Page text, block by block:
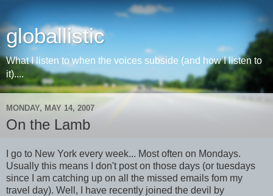
globallistic
What I listen to when the voices subside (and how I listen to
it)....
MONDAY, MAY 14, 2007
On the Lamb
I go to New York every week... Most often on Mondays.
Usually this means I don't post on those days (or tuesdays
since I am catching up on all the missed emails fom my
travel day). Well, I have recently joined the devil by